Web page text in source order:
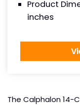
Product
inches
The Calphalon 14-